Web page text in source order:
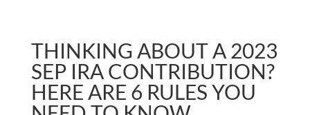
THINKING ABOUT A 2023
SEP IRA CONTRIBUTION?
HERE ARE 6 RULES YOU